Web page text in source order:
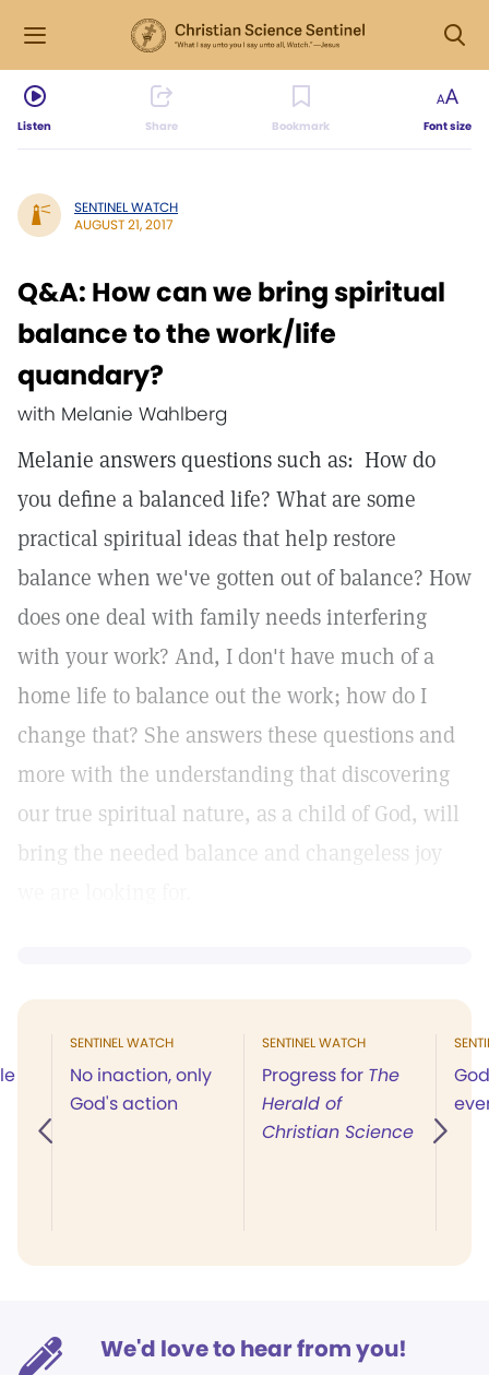
Listen Share Bookmark Font size
SENTINEL WATCH
AUGUST 21, 2017
Q&A: How can we bring spiritual
balance to the work/life
quandary?
with Melanie Wahlberg
Melanie answers questions such as: How do
you define a balanced life? What are some
practical spiritual ideas that help restore
balance when we've gotten out of balance? How
does one deal with family needs interfering
with your work? And, I don't have much of a
home life to balance out the work; how do I
change that? She answers these questions and
more with the understanding that discovering
our true spiritual nature, as a child of God, will
bring the needed balance and changeless joy
SENTINEL WATCH
No inaction, only
God's action
SENTINEL WATCH
Progress for The
Herald of
Christian Science
We'd love to hear from you!